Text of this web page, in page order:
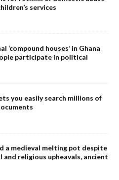
services
‘compound houses’ in Ghana
participate in political
you easily search millions of
a medieval melting pot despite
religious upheavals, ancient